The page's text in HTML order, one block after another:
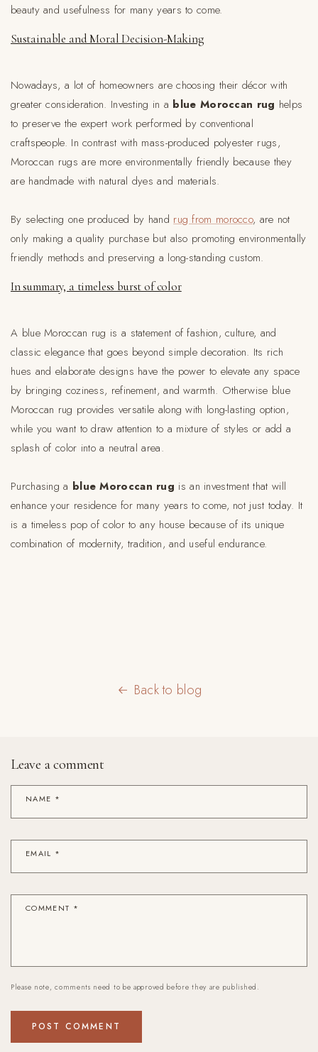
beauty and usefulness for many years to come.
Sustainable and Moral Decision-Making
Nowadays, a lot of homeowners are choosing their décor with
greater consideration. Investing in a blue Moroccan rug helps
to preserve the expert work performed by conventional
craftspeople. In contrast with mass-produced polyester rugs,
Moroccan rugs are more environmentally friendly because they
are handmade with natural dyes and materials.
By selecting one produced by hand rug from morocco, are not
only making a quality purchase but also promoting environmentally
friendly methods and preserving a long-standing custom.
In summary, a timeless burst of color
A blue Moroccan rug is a statement of fashion, culture, and
classic elegance that goes beyond simple decoration. Its rich
hues and elaborate designs have the power to elevate any space
by bringing coziness, refinement, and warmth. Otherwise blue
Moroccan rug provides versatile along with long-lasting option,
while you want to draw attention to a mixture of styles or add a
splash of color into a neutral area.
Purchasing a blue Moroccan rug is an investment that will
enhance your residence for many years to come, not just today. It
is a timeless pop of color to any house because of its unique
combination of modernity, tradition, and useful endurance.
Back to blog
Leave a comment
NAME *
EMAIL *
COMMENT *
Please note, comments need to be approved before they are published.